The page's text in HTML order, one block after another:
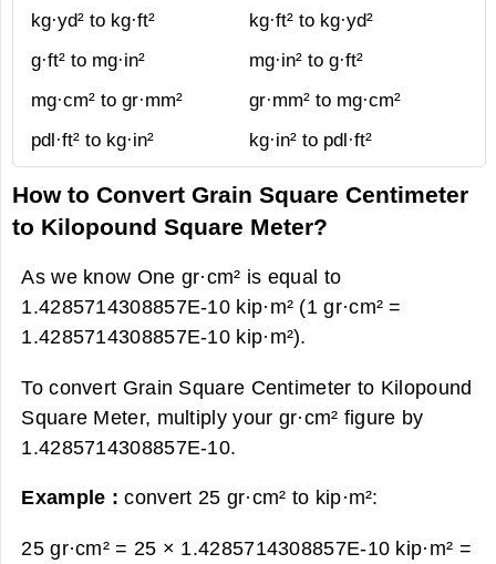
kg·yd² to kg·ft²
kg·ft² to kg·yd²
g·ft² to mg·in²
mg·in² to g·ft²
mg·cm² to gr·mm²
gr·mm² to mg·cm²
pdl·ft² to kg·in²
kg·in² to pdl·ft²
How to Convert Grain Square Centimeter
to Kilopound Square Meter?
As we know One gr·cm² is equal to
1.4285714308857E-10 kip·m² (1 gr·cm² =
1.4285714308857E-10 kip·m²).
To convert Grain Square Centimeter to Kilopound
Square Meter, multiply your gr·cm² figure by
1.4285714308857E-10.
Example :convert 25 gr·cm² to kip·m²:
25 gr·cm² = 25 × 1.4285714308857E-10 kip·m² =